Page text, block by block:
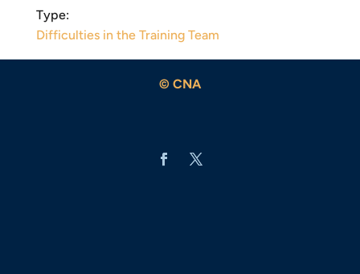
Type:
Difficulties in the Training Team
© CNA